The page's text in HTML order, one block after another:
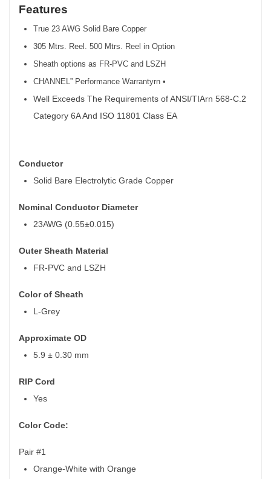
Features
True 23 AWG Solid Bare Copper
305 Mtrs. Reel. 500 Mtrs. Reel in Option
Sheath options as FR-PVC and LSZH
CHANNEL” Performance Warrantyrn •
Well Exceeds The Requirements of ANSI/TIArn 568-C.2
Category 6A And ISO 11801 Class EA
Conductor
Solid Bare Electrolytic Grade Copper
Nominal Conductor Diameter
23AWG (0.55±0.015)
Outer Sheath Material
FR-PVC and LSZH
Color of Sheath
L-Grey
Approximate OD
5.9 ± 0.30 mm
RIP Cord
Yes
Color Code:
Pair #1
Orange-White with Orange